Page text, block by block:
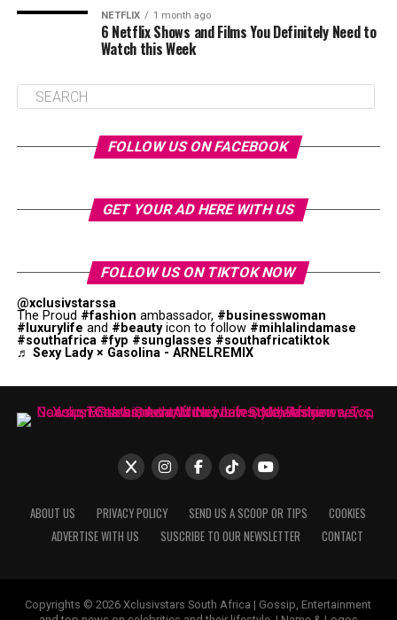
NETFLIX 1 month ago
6 Netflix Shows and Films You Definitely Need to
Watch this Week
FOLLOW US ON FACEBOOK
GET YOUR AD HERE WITH US
FOLLOW US ON TIKTOK NOW
@xclusivstarssa
The Proud #fashion ambassador, #businesswoman
#luxurylife and #beautyicon to follow #mihlalindamase
#southafrica #fyp #sunglasses #southafricatiktok
♬ Sexy Lady × Gasolina - ARNELREMIX
ABOUT US PRIVACY POLICY SEND US A SCOOP OR TIPS
COOKIES
ADVERTISE WITH US
SUSCRIBE TO OUR NEWSLETTER CONTACT
Copyrights © 2026 Xclusivstars South Africa | Gossip, Entertainment